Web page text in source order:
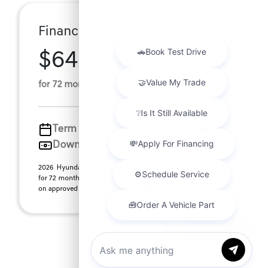
Finance For
$645.28
for 72 months at 6.47% APR
Term
Down payment
$9,380
2026 Hyundai Palisade Stock# H10611 $645.28 per month
for 72 months at 6.47% APR, with $9,380.00 down payment
on approved credit. Must finance through ...